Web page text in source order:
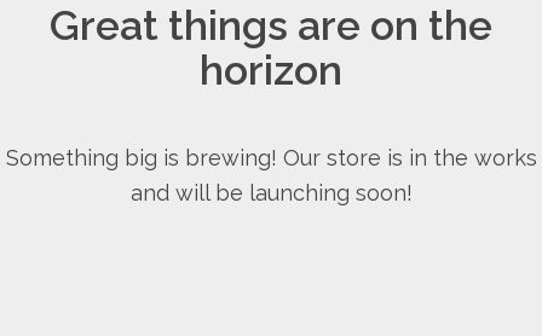
Great things are on the
horizon
Something big is brewing! Our store is in the works
and will be launching soon!